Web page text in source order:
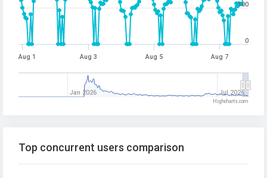
Aug 1 Aug 3 Aug 5 Aug 7
Jan 2026 Jul 2026
0
100
Highcharts.com
Top concurrent users comparison